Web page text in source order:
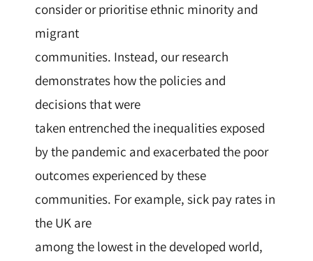
consider or prioritise ethnic minority and
migrant
communities. Instead, our research
demonstrates how the policies and
decisions that were
taken entrenched the inequalities exposed
by the pandemic and exacerbated the poor
outcomes experienced by these
communities. For example, sick pay rates in
the UK are
among the lowest in the developed world,